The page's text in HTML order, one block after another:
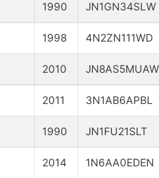
1990 JN1GN34SLW
1998 4N2ZN111WD
2010 JN8AS5MUAW
2011 3N1AB6APBL
1990 JN1FU21SLT
2014 1N6AA0EDEN